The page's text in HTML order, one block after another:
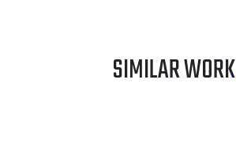
SIMILAR WORK